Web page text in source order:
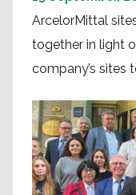
ArcelorMittal
together in light
company’s sites